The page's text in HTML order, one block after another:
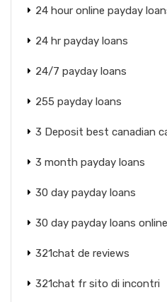
24 hour online payday
24 hr payday loans
24/7 payday loans
255 payday loans
3 Deposit best canadian
3 month payday loans
30 day payday loans
30 day payday loans online
321chat de reviews
321chat fr sito di incontri